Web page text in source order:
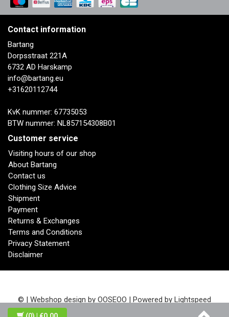
Contact information
Bartang
Dorpsstraat 221A
6732 AD Harskamp
info@bartang.eu
+31620112744
KvK nummer: 67735053
BTW nummer: NL857154308B01
Customer service
Visiting hours of our shop
About Bartang
Contact us
Clothing Size Advice
Shipment
Payment
Returns & Exchanges
Terms and Conditions
Privacy Statement
Disclaimer
© | Webshop design by OOSEOO | Powered by Lightspeed